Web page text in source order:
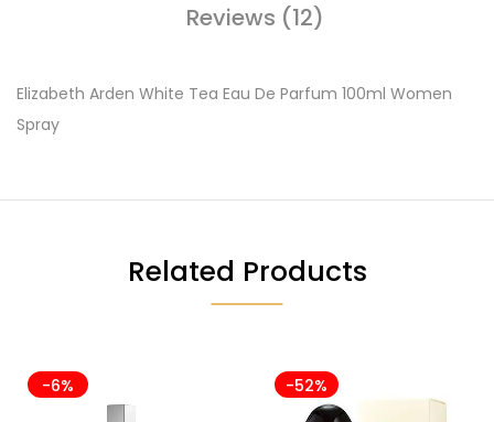
Reviews (12)
Elizabeth Arden White Tea Eau De Parfum 100ml Women
Spray
Related Products
-6% -52%